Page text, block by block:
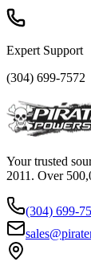
Expert Support
(304) 699-7572
Your trusted
2011. Over
(304) 699-